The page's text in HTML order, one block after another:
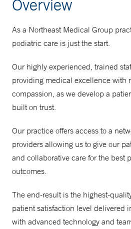
Overview
As a Northeast Medical Group
podiatric care is just the start.
Our highly experienced, trained
providing medical excellence with
compassion, as we develop a
built on trust.
Our practice offers access to a
providers allowing us to give our
and collaborative care for the best
outcomes.
The end-result is the highest-
patient satisfaction level delivered
with advanced technology and